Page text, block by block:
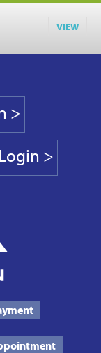
VIEW
>
Login >